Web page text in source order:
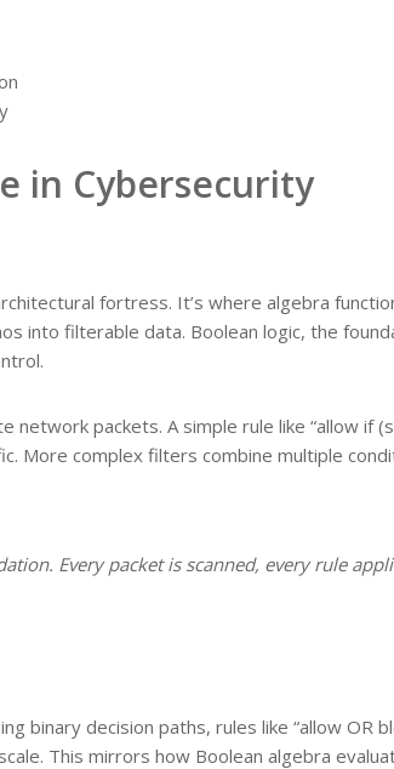
in Cybersecurity
fortress. It’s where algebra
into filterable data. Boolean logic, the
packets. A simple rule like “allow if
More complex filters combine multiple
Every packet is scanned, every rule
binary decision paths, rules like “allow OR
This mirrors how Boolean algebra